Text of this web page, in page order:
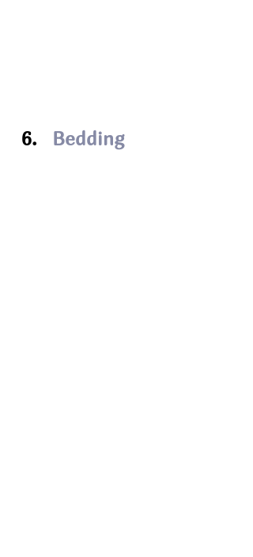
Bedding